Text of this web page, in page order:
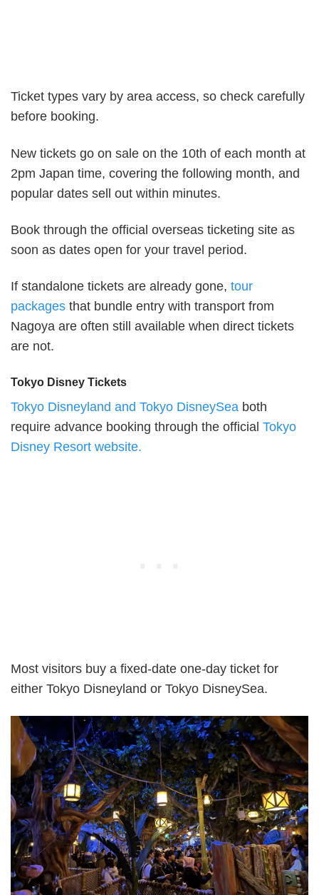
Ticket types vary by area access, so check carefully
before booking.
New tickets go on sale on the 10th of each month at
2pm Japan time, covering the following month, and
popular dates sell out within minutes.
Book through the official overseas ticketing site as
soon as dates open for your travel period.
If standalone tickets are already gone, tour
packages that bundle entry with transport from
Nagoya are often still available when direct tickets
are not.
Tokyo Disney Tickets
Tokyo Disneyland and Tokyo DisneySea both
require advance booking through the official Tokyo
Disney Resort website.
Most visitors buy a fixed-date one-day ticket for
either Tokyo Disneyland or Tokyo DisneySea.